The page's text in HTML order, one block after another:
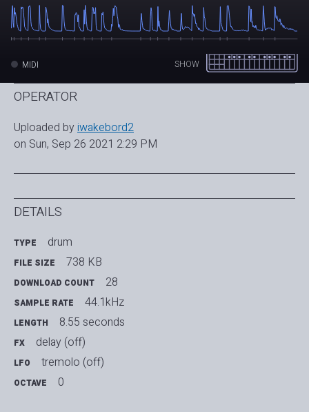
SHOW
MIDI
OPERATOR
Uploaded byiwakebord2
on Sun, Sep 26 2021 2:29 PM
DETAILS
TYPE drum
FILE SIZE 738 KB
DOWNLOAD COUNT 28
SAMPLE RATE 44.1kHz
LENGTH 8.55 seconds
FX delay (off)
LFO tremolo (off)
OCTAVE 0